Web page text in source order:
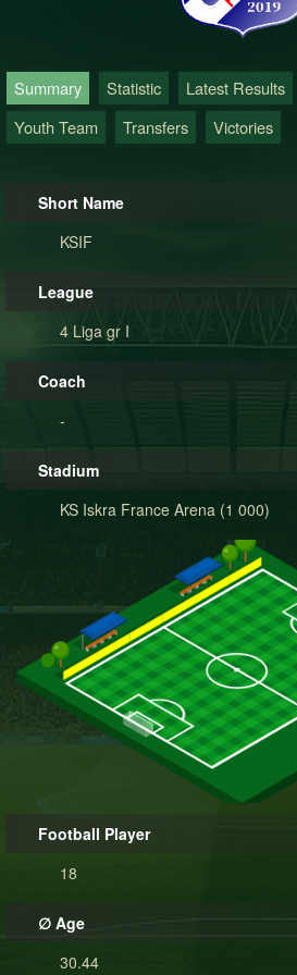
Summary Statistic Latest Results
Youth Team
Transfers Victories
Short Name
KSIF
League
4 Liga gr I
Coach
-
Stadium
KS Iskra France Arena (1 000)
Football Player
18
∅ Age
30.44